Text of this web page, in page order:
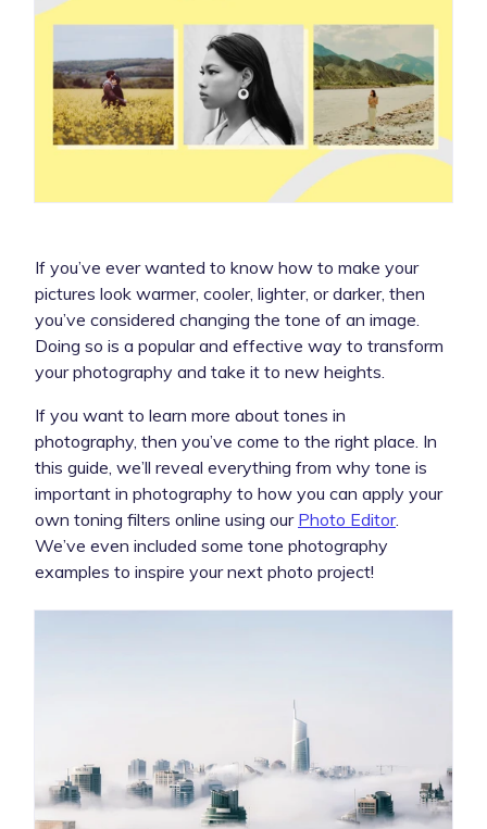
If you’ve ever wanted to know how to make your
pictures look warmer, cooler, lighter, or darker, then
you’ve considered changing the tone of an image.
Doing so is a popular and effective way to transform
your photography and take it to new heights.
If you want to learn more about tones in
photography, then you’ve come to the right place. In
this guide, we’ll reveal everything from why tone is
important in photography to how you can apply your
own toning filters online using our Photo Editor.
We’ve even included some tone photography
examples to inspire your next photo project!